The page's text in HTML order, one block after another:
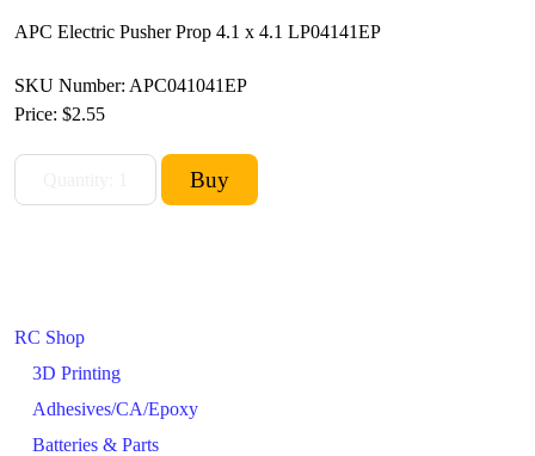
RC Shop
3D Printing
Adhesives/CA/Epoxy
Batteries & Parts
APC Electric Pusher Prop 4.1 x 4.1 LP04141EP
SKU Number: APC041041EP
Price: $2.55